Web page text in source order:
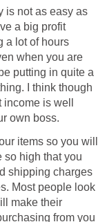
is not as easy as
a big profit
a lot of hours
when you are
putting in quite a
I think though
is well
own boss.
items so you will
so high that you
shipping charges
Most people look
make their
from you